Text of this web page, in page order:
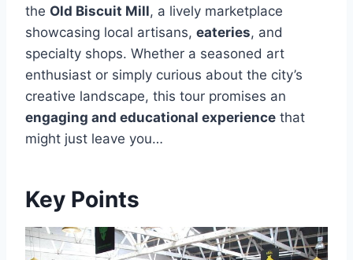
the Old Biscuit Mill, a lively marketplace
showcasing local artisans, eateries, and
specialty shops. Whether a seasoned art
enthusiast or simply curious about the city’s
creative landscape, this tour promises an
engaging and educational experience that
might just leave you…
Key Points